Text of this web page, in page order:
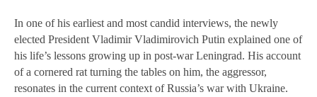
In one of his earliest and most candid interviews, the newly
elected President Vladimir Vladimirovich Putin explained one of
his life’s lessons growing up in post-war Leningrad. His account
of a cornered rat turning the tables on him, the aggressor,
resonates in the current context of Russia’s war with Ukraine.